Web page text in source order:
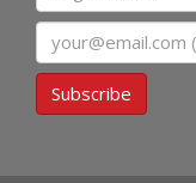
Email
Subscribe